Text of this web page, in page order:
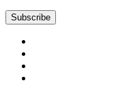
Subscribe